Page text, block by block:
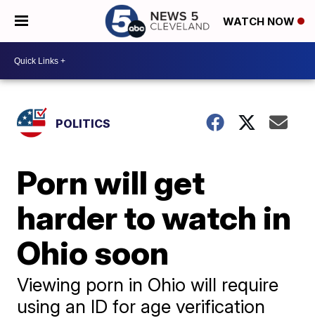
WATCH NOW
POLITICS
Porn will get
harder to watch in
Ohio soon
Viewing porn in Ohio will require
using an ID for age verification